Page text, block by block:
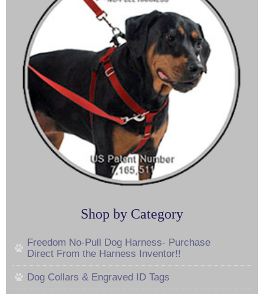
Shop by Category
Freedom No-Pull Dog Harness- Purchase
Direct From the Harness Inventor!!
Dog Collars & Engraved ID Tags